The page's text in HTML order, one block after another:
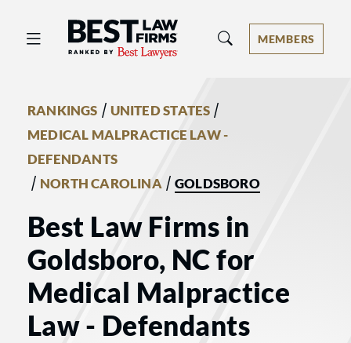
Best Law Firms® - Ranked by Best
MEMBERS
RANKINGS / UNITED STATES /
MEDICAL MALPRACTICE LAW -
DEFENDANTS
/ NORTH CAROLINA/ GOLDSBORO
Best Law Firms in
Goldsboro, NC for
Medical Malpractice
Law - Defendants